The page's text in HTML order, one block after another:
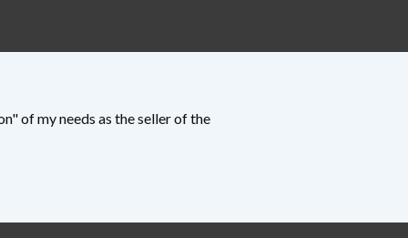
of my needs as the seller of the